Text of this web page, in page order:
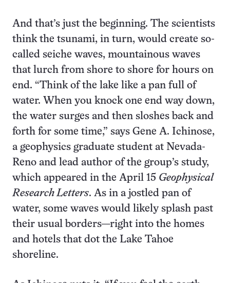
And that’s just the beginning. The scientists
think the tsunami, in turn, would create so-
called seiche waves, mountainous waves
that lurch from shore to shore for hours on
end. “Think of the lake like a pan full of
water. When you knock one end way down,
the water surges and then sloshes back and
forth for some time,” says Gene A. Ichinose,
a geophysics graduate student at Nevada-
Reno and lead author of the group’s study,
which appeared in the April 15 Geophysical
Research Letters. As in a jostled pan of
water, some waves would likely splash past
their usual borders—right into the homes
and hotels that dot the Lake Tahoe
shoreline.